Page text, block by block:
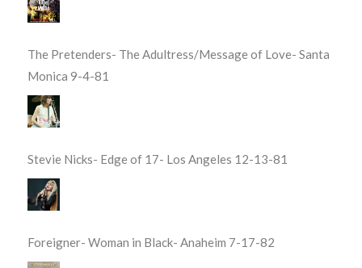
The Pretenders- The Adultress/Message of Love- Santa
Monica 9-4-81
Stevie Nicks- Edge of 17- Los Angeles 12-13-81
Foreigner- Woman in Black- Anaheim 7-17-82